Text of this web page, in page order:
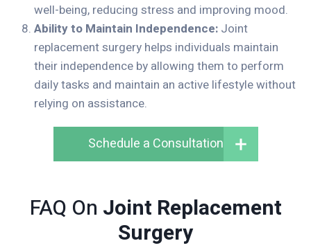
well-being, reducing stress and improving mood.
Ability to Maintain Independence: Joint
replacement surgery helps individuals maintain
their independence by allowing them to perform
daily tasks and maintain an active lifestyle without
relying on assistance.
Schedule a Consultation
FAQ On Joint Replacement
Surgery